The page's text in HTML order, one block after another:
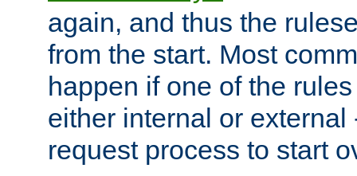
again, and thus the
from the start. Most
happen if one of the
either internal or external
request process to start